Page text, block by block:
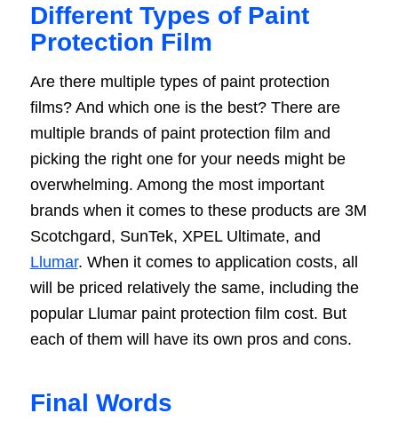
Different Types of Paint
Protection Film
Are there multiple types of paint protection
films? And which one is the best? There are
multiple brands of paint protection film and
picking the right one for your needs might be
overwhelming. Among the most important
brands when it comes to these products are 3M
Scotchgard, SunTek, XPEL Ultimate, and
Llumar. When it comes to application costs, all
will be priced relatively the same, including the
popular Llumar paint protection film cost. But
each of them will have its own pros and cons.
Final Words